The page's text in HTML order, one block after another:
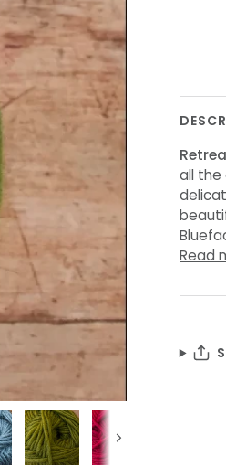
Next
all the
Read